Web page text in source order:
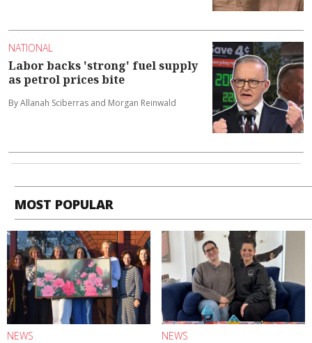
NATIONAL
Labor backs 'strong' fuel supply
as petrol prices bite
By Allanah Sciberras and Morgan Reinwald
MOST POPULAR
NEWS NEWS